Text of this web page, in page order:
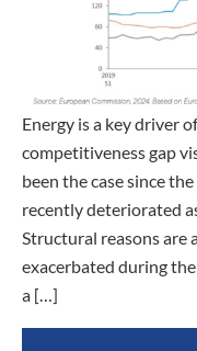
Energy is a key driver
competitiveness gap
been the case since
recently deteriorated
Structural reasons are
exacerbated during
a […]